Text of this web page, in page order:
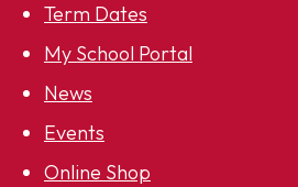
Term Dates
My School Portal
News
Events
Online Shop